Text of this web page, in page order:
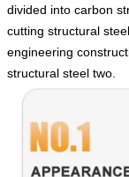
divided into carbon
cutting structural
engineering
structural steel two.